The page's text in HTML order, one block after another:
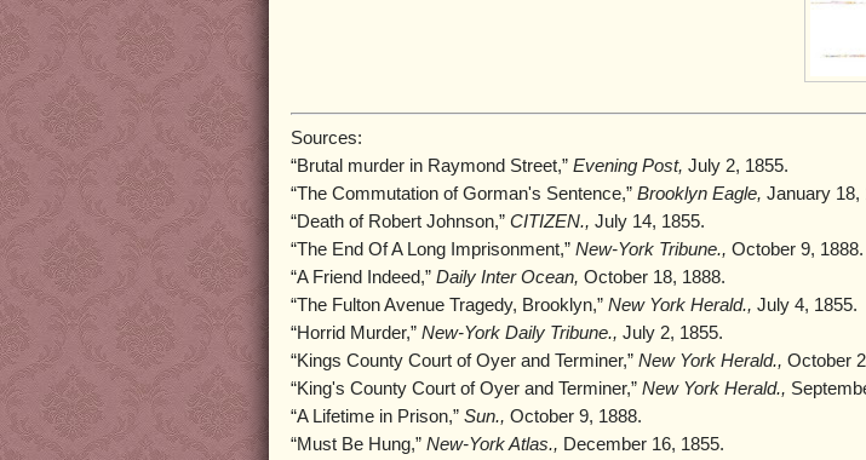
Sources:
“Brutal murder in Raymond Street,” Evening Post, July 2, 1855.
“The Commutation of Gorman's Sentence,” Brooklyn Eagle, January 18,
“Death of Robert Johnson,” CITIZEN., July 14, 1855.
“The End Of A Long Imprisonment,” New-York Tribune., October 9, 1888.
“A Friend Indeed,” Daily Inter Ocean, October 18, 1888.
“The Fulton Avenue Tragedy, Brooklyn,” New York Herald., July 4, 1855.
“Horrid Murder,” New-York Daily Tribune., July 2, 1855.
“Kings County Court of Oyer and Terminer,” New York Herald., October
“King's County Court of Oyer and Terminer,” New York Herald.,
“A Lifetime in Prison,” Sun., October 9, 1888.
“Must Be Hung,” New-York Atlas., December 16, 1855.